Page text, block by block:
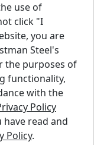
use of
click "I
you are
Steel's
the purposes of
functionality,
with the
Policy
have read and
Policy.